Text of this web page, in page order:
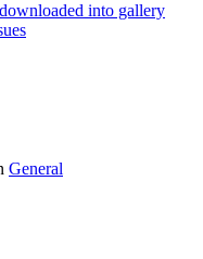
into gallery
General